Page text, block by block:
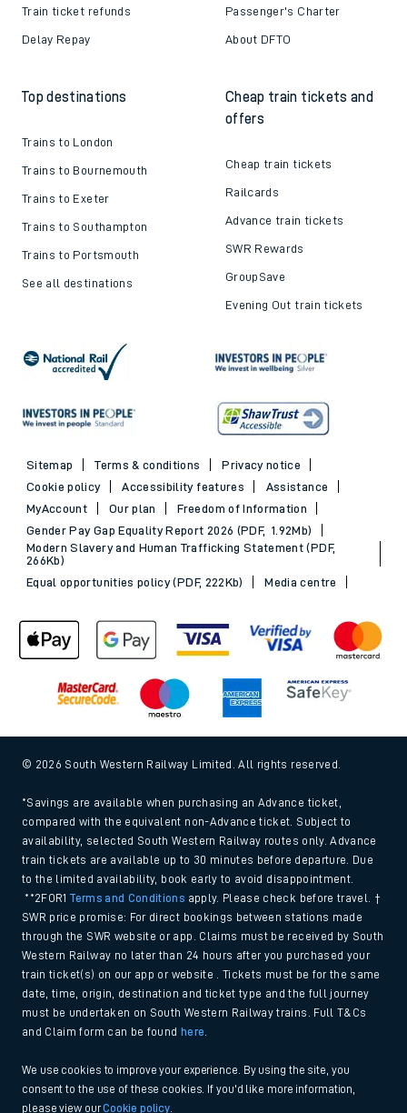
Train ticket refunds
Delay Repay
Passenger's Charter
About DFTO
Top destinations
Trains to London
Trains to Bournemouth
Trains to Exeter
Trains to Southampton
Trains to Portsmouth
See all destinations
Cheap train tickets and
offers
Cheap train tickets
Railcards
Advance train tickets
SWR Rewards
GroupSave
Evening Out train tickets
Sitemap Terms & conditions
Privacy notice
Cookie policy
Accessibility features
Assistance
MyAccount
Our plan
Freedom of Information
Gender Pay Gap Equality Report 2026 (PDF, 1.92Mb)
Modern Slavery and Human Trafficking Statement (PDF,
266Kb)
Equal opportunities policy (PDF, 222Kb)
Media centre
© 2026 South Western Railway Limited. All rights reserved.
*Savings are available when purchasing an Advance ticket,
compared with the equivalent non-Advance ticket. Subject to
availability, selected South Western Railway routes only. Advance
train tickets are available up to 30 minutes before departure. Due
to the limited availability, book early to avoid disappointment.
**2FOR1Terms and Conditions apply. Please check before travel. †
SWR price promise: For direct bookings between stations made
through the SWR website or app. Claims must be received by South
Western Railway no later than 24 hours after you purchased your
train ticket(s) on our app or website . Tickets must be for the same
date, time, origin, destination and ticket type and the full journey
must be undertaken on South Western Railway trains. Full T&Cs
and Claim form can be found here
We use cookies to improve your experience. By using the site, you
consent to the use of these cookies. If you'd like more information,
please view ourCookie policy